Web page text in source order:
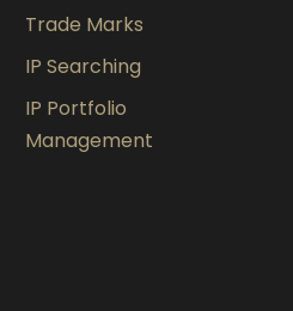
Trade Marks
IP Searching
IP Portfolio
Management